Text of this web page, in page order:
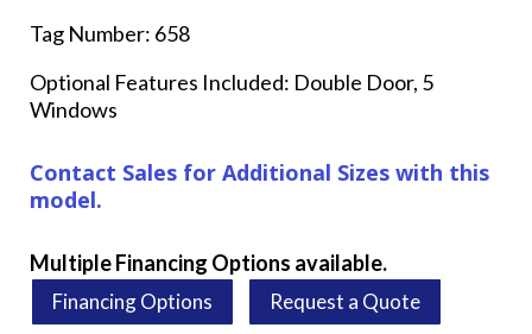
Tag Number: 658
Optional Features Included: Double Door, 5
Windows
Contact Sales for Additional Sizes with this
model.
Multiple Financing Options available.
Financing Options Request a Quote